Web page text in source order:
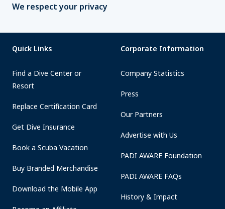
We respect your privacy
Quick Links
Find a Dive Center or
Resort
Replace Certification Card
Get Dive Insurance
Book a Scuba Vacation
Buy Branded Merchandise
Download the Mobile App
Corporate Information
Company Statistics
Press
Our Partners
Advertise with Us
PADI AWARE Foundation
PADI AWARE FAQs
History & Impact